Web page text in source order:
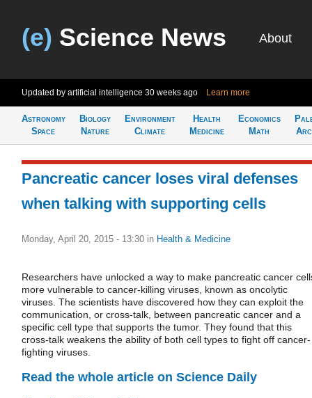
(e) Science News About
Updated by artificial intelligence 30 weeks ago Learn more
Astronomy
Space
Biology
Nature
Environment
Climate
Health
Medicine
Economics
Math
Pancreatic cancer loses viral defenses
when talking with supporting cells
Monday, April 20, 2015 - 13:30 in Health & Medicine
Researchers have unlocked a way to make pancreatic cancer
more vulnerable to cancer-killing viruses, known as oncolytic
viruses. The scientists have discovered how they can exploit the
communication, or cross-talk, between pancreatic cancer and a
specific cell type that supports the tumor. They found that this
cross-talk weakens the ability of both cell types to fight off cancer-
fighting viruses.
Read the whole article on Science Daily